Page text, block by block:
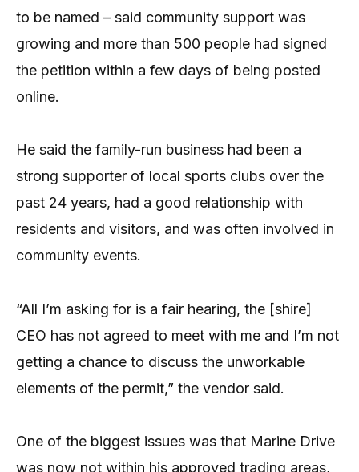
to be named – said community support was
growing and more than 500 people had signed
the petition within a few days of being posted
online.
He said the family-run business had been a
strong supporter of local sports clubs over the
past 24 years, had a good relationship with
residents and visitors, and was often involved in
community events.
“All I’m asking for is a fair hearing, the [shire]
CEO has not agreed to meet with me and I’m not
getting a chance to discuss the unworkable
elements of the permit,” the vendor said.
One of the biggest issues was that Marine Drive
was now not within his approved trading areas,